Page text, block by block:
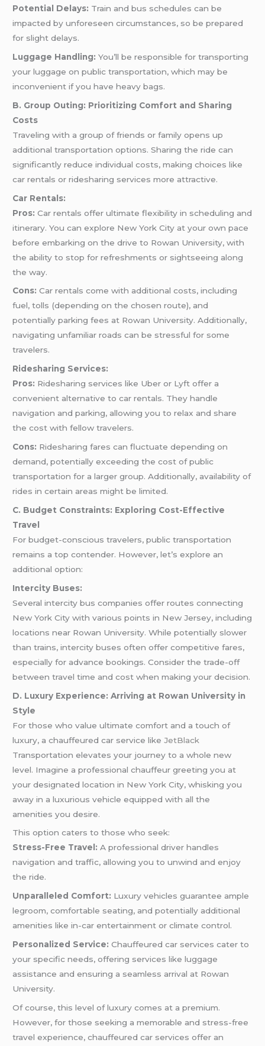
Potential Delays: Train and bus schedules can be
impacted by unforeseen circumstances, so be prepared
for slight delays.
Luggage Handling: You’ll be responsible for transporting
your luggage on public transportation, which may be
inconvenient if you have heavy bags.
B. Group Outing: Prioritizing Comfort and Sharing
Costs
Traveling with a group of friends or family opens up
additional transportation options. Sharing the ride can
significantly reduce individual costs, making choices like
car rentals or ridesharing services more attractive.
Car Rentals:
Pros: Car rentals offer ultimate flexibility in scheduling and
itinerary. You can explore New York City at your own pace
before embarking on the drive to Rowan University, with
the ability to stop for refreshments or sightseeing along
the way.
Cons: Car rentals come with additional costs, including
fuel, tolls (depending on the chosen route), and
potentially parking fees at Rowan University. Additionally,
navigating unfamiliar roads can be stressful for some
travelers.
Ridesharing Services:
Pros: Ridesharing services like Uber or Lyft offer a
convenient alternative to car rentals. They handle
navigation and parking, allowing you to relax and share
the cost with fellow travelers.
Cons: Ridesharing fares can fluctuate depending on
demand, potentially exceeding the cost of public
transportation for a larger group. Additionally, availability of
rides in certain areas might be limited.
C. Budget Constraints: Exploring Cost-Effective
Travel
For budget-conscious travelers, public transportation
remains a top contender. However, let’s explore an
additional option:
Intercity Buses:
Several intercity bus companies offer routes connecting
New York City with various points in New Jersey, including
locations near Rowan University. While potentially slower
than trains, intercity buses often offer competitive fares,
especially for advance bookings. Consider the trade-off
between travel time and cost when making your decision.
D. Luxury Experience: Arriving at Rowan University in
Style
For those who value ultimate comfort and a touch of
luxury, a chauffeured car service likeJetBlack
Transportation elevates your journey to a whole new
level. Imagine a professional chauffeur greeting you at
your designated location in New York City, whisking you
away in a luxurious vehicle equipped with all the
amenities you desire.
This option caters to those who seek:
Stress-Free Travel: A professional driver handles
navigation and traffic, allowing you to unwind and enjoy
the ride.
Unparalleled Comfort: Luxury vehicles guarantee ample
legroom, comfortable seating, and potentially additional
amenities like in-car entertainment or climate control.
Personalized Service: Chauffeured car services cater to
your specific needs, offering services like luggage
assistance and ensuring a seamless arrival at Rowan
University.
Of course, this level of luxury comes at a premium.
However, for those seeking a memorable and stress-free
travel experience, chauffeured car services offer an